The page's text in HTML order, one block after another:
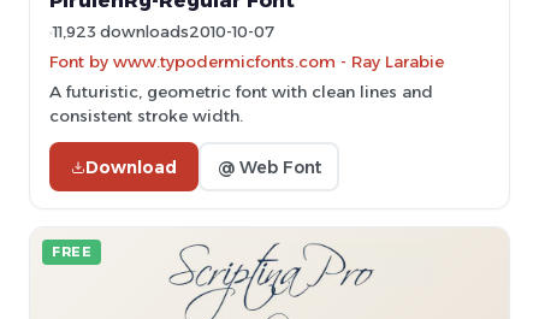
11,923 downloads2010-10-07
Font by www.typodermicfonts.com - Ray Larabie
A futuristic, geometric font with clean lines and
consistent stroke width.
Download @ Web Font
FREE